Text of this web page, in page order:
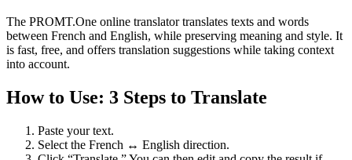
The PROMT.One online translator translates texts and words
between French and English, while preserving meaning and style. It
is fast, free, and offers translation suggestions while taking context
into account.
How to Use: 3 Steps to Translate
Paste your text.
Select the French ↔ English direction.